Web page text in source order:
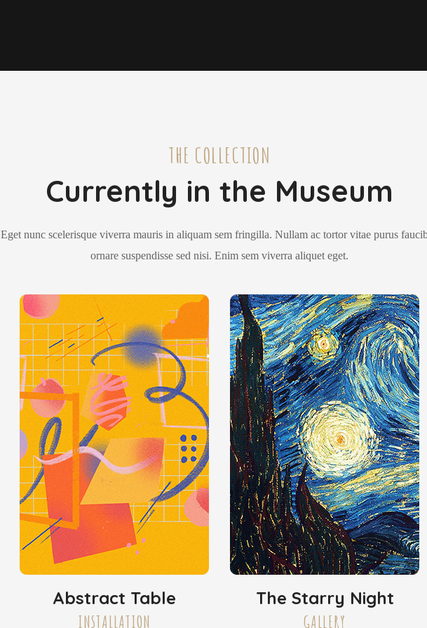
THE COLLECTION
Currently in the Museum
Eget nunc scelerisque viverra mauris in aliquam sem fringilla. Nullam ac tortor vitae purus
ornare suspendisse sed nisi. Enim sem viverra aliquet eget.
Abstract Table
INSTALLATION
The Starry Night
GALLERY